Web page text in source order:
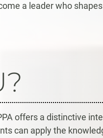
a leader who
offers a distinctive
can apply the